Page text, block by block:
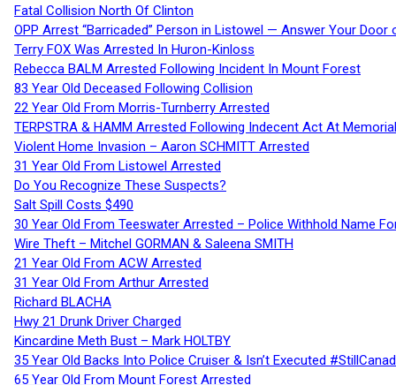
Fatal Collision North Of Clinton
OPP Arrest “Barricaded” Person in Listowel — Answer Your Door
Terry FOX Was Arrested In Huron-Kinloss
Rebecca BALM Arrested Following Incident In Mount Forest
83 Year Old Deceased Following Collision
22 Year Old From Morris-Turnberry Arrested
TERPSTRA & HAMM Arrested Following Indecent Act At
Violent Home Invasion – Aaron SCHMITT Arrested
31 Year Old From Listowel Arrested
Do You Recognize These Suspects?
Salt Spill Costs $490
30 Year Old From Teeswater Arrested – Police Withhold Name
Wire Theft – Mitchel GORMAN & Saleena SMITH
21 Year Old From ACW Arrested
31 Year Old From Arthur Arrested
Richard BLACHA
Hwy 21 Drunk Driver Charged
Kincardine Meth Bust – Mark HOLTBY
35 Year Old Backs Into Police Cruiser & Isn’t Executed
65 Year Old From Mount Forest Arrested